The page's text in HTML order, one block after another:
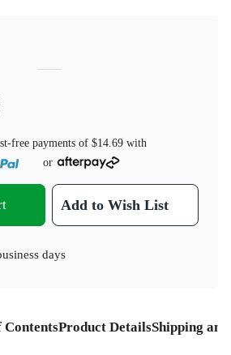
free payments of $14.69 with
or
Add to Wish List
days
ContentsProduct DetailsShipping